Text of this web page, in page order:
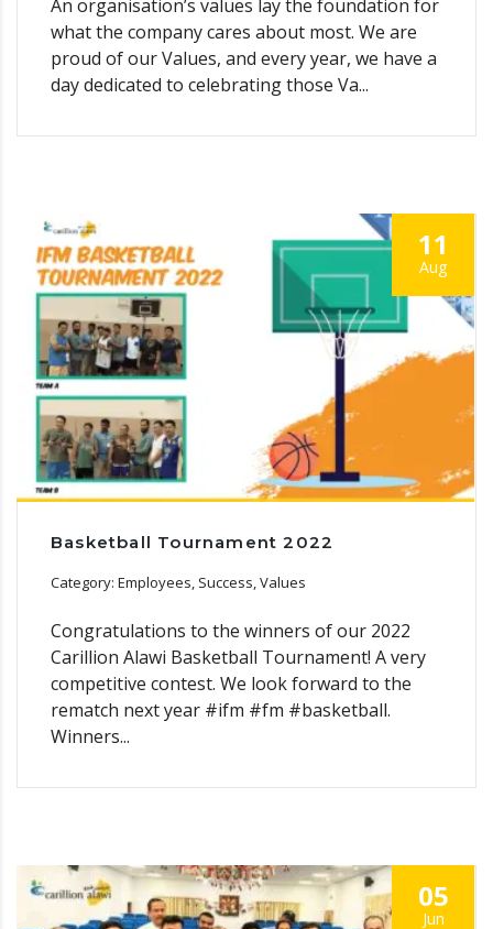
An organisation’s values lay the foundation for
what the company cares about most. We are
proud of our Values, and every year, we have a
day dedicated to celebrating those Va...
11
Aug
Basketball Tournament 2022
Category: Employees, Success, Values
Congratulations to the winners of our 2022
Carillion Alawi Basketball Tournament! A very
competitive contest. We look forward to the
rematch next year #ifm #fm #basketball.
Winners...
05
Jun